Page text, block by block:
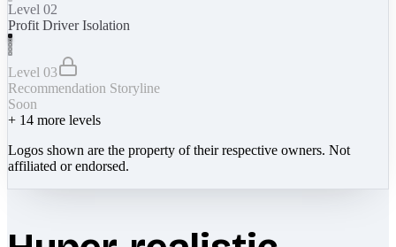
Level 02
Profit Driver Isolation
Level 03
Recommendation Storyline
Soon
+ 14 more levels
Logos shown are the property of their respective owners. Not
affiliated or endorsed.